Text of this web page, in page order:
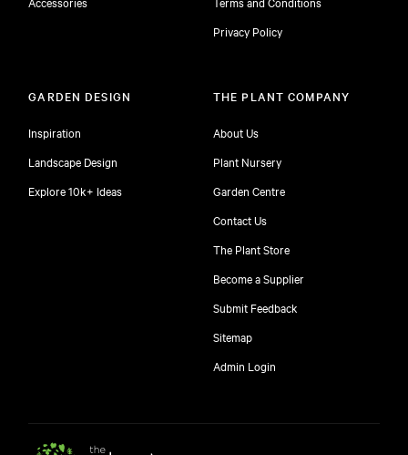
Privacy Policy
GARDEN DESIGN
Inspiration
Landscape Design
Explore 10k+ Ideas
THE PLANT COMPANY
About Us
Plant Nursery
Garden Centre
Contact Us
The Plant Store
Become a Supplier
Submit Feedback
Sitemap
Admin Login
free